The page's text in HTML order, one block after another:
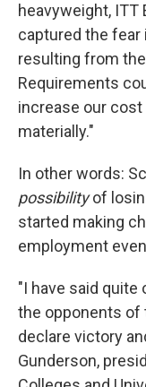
heavyweight, ITT
captured the
resulting from
Requirements
increase our
materially."
In other words:
possibilityof
started making
employment
"I have said
the opponents
declare victory
Gunderson,